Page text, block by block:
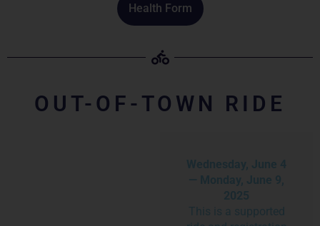
Health Form
OUT-OF-TOWN RIDE
Wednesday, June 4
— Monday, June 9,
2025
This is a supported